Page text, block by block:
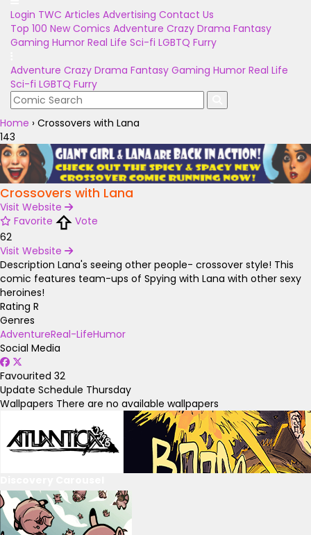
Login TWC Articles Advertising Contact Us
Top 100 New Comics Adventure Crazy Drama Fantasy
Gaming Humor Real Life Sci-fi LGBTQ Furry
Adventure Crazy Drama Fantasy Gaming Humor Real Life
Sci-fi LGBTQ Furry
Home › Crossovers with Lana
143
Crossovers with Lana
Visit Website
Favorite
Vote
62
Visit Website
Description Lana's seeing other people- crossover style! This
comic features team-ups of Spying with Lana with other sexy
heroines!
Rating R
Genres
AdventureReal-LifeHumor
Social Media
Favourited 32
Update Schedule Thursday
Wallpapers There are no available wallpapers